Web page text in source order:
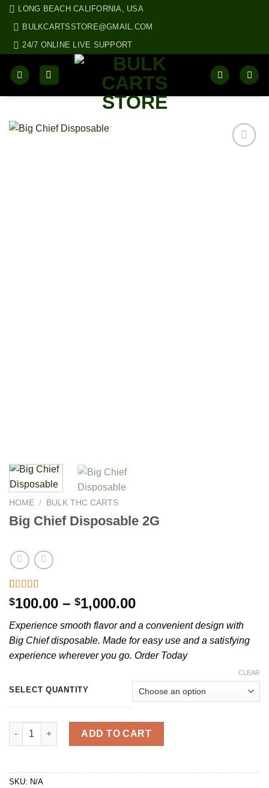
Skip LONG BEACH CALIFORNIA, USA
BULKCARTSSTORE@GMAIL.COM
24/7 ONLINE LIVE SUPPORT
HOME / BULK THC CARTS
Big Chief Disposable 2G
Rated4.85
out of 5
20
customer
ratings
$100.00 – $1,000.00Price
$100.00
through
$1,000.00
Experience smooth flavor and a convenient design with
Big Chief disposable. Made for easy use and a satisfying
experience wherever you go. Order Today
SELECT QUANTITY
CLEAR
Big Chief Disposable 2G quantity
ADD TO CART
SKU: N/A